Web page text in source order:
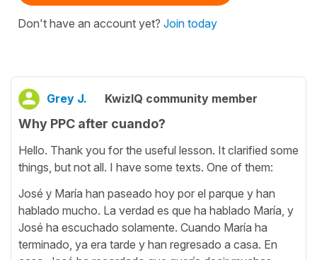
Don't have an account yet? Join today
Grey J. KwizIQ community member
Why PPC after cuando?
Hello. Thank you for the useful lesson. It clarified some
things, but not all. I have some texts. One of them:
José у María han paseado hoy por el parque y han
hablado mucho. La verdad es que ha hablado María, y
José ha escuchado solamente. Cuando María ha
terminado, ya era tarde y han regresado a casa. En